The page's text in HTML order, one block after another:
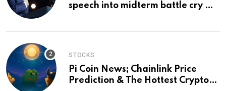
speech into midterm battle cry —
STOCKS
Pi Coin News; Chainlink Price
Prediction & The Hottest Cryptos